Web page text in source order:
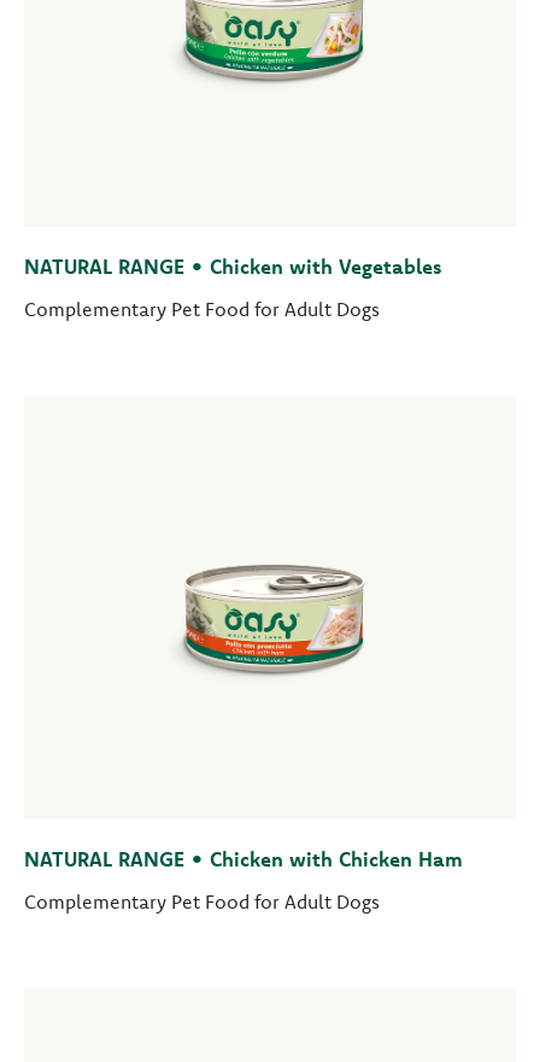
NATURAL RANGE • Chicken with Vegetables
Complementary Pet Food for Adult Dogs
NATURAL RANGE • Chicken with Chicken Ham
Complementary Pet Food for Adult Dogs